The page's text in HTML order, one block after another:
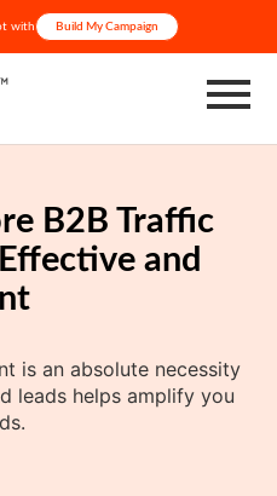
with Build My Campaign
B2B Traffic
and
is an absolute necessity
leads helps amplify you